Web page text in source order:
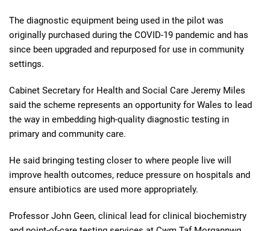
The diagnostic equipment being used in the pilot was
originally purchased during the COVID-19 pandemic and has
since been upgraded and repurposed for use in community
settings.
Cabinet Secretary for Health and Social Care Jeremy Miles
said the scheme represents an opportunity for Wales to lead
the way in embedding high-quality diagnostic testing in
primary and community care.
He said bringing testing closer to where people live will
improve health outcomes, reduce pressure on hospitals and
ensure antibiotics are used more appropriately.
Professor John Geen, clinical lead for clinical biochemistry